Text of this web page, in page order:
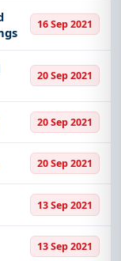
from
PSUs, and
leather,
16 Sep 2021
20 Sep 2021
20 Sep 2021
20 Sep 2021
13 Sep 2021
13 Sep 2021